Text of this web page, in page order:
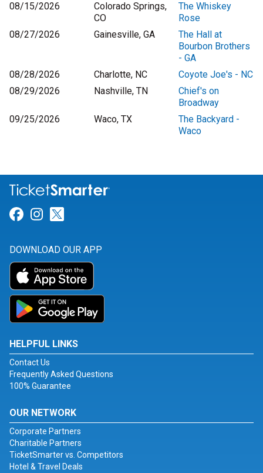
08/15/2026
Colorado Springs,
CO
The Whiskey
Rose
08/27/2026
Gainesville, GA
The Hall at
Bourbon Brothers
- GA
08/28/2026
Charlotte, NC
Coyote Joe's - NC
08/29/2026
Nashville, TN
Chief's on
Broadway
09/25/2026
Waco, TX
The Backyard -
Waco
Link for Facebook
Link for Instagram
DOWNLOAD OUR APP
HELPFUL LINKS
Contact Us
Frequently Asked Questions
100% Guarantee
OUR NETWORK
Corporate Partners
Charitable Partners
TicketSmarter vs. Competitors
Hotel & Travel Deals